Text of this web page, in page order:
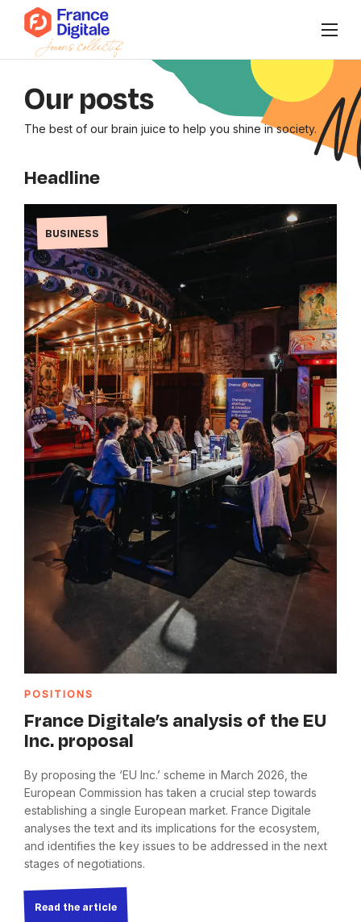
Who are we?
News
Events
Our collectives
Connect to Super FD
Join us EN
Our posts
The best of our brain juice to help you shine in society.
Headline
BUSINESS
POSITIONS
France Digitale’s analysis of the EU
Inc. proposal
By proposing the ‘EU Inc.’ scheme in March 2026, the
European Commission has taken a crucial step towards
establishing a single European market. France Digitale
analyses the text and its implications for the ecosystem,
and identifies the key issues to be addressed in the next
stages of negotiations.
Read the article